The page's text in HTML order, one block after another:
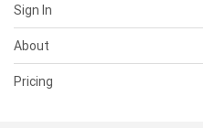
Sign In
About
Pricing